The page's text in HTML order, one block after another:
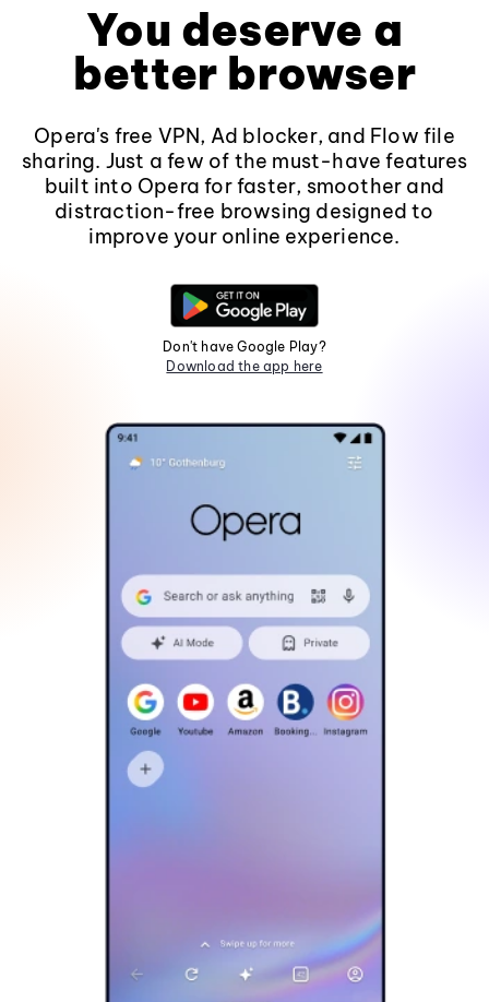
You deserve a
better browser
Opera's free VPN, Ad blocker, and Flow file
sharing. Just a few of the must-have features
built into Opera for faster, smoother and
distraction-free browsing designed to
improve your online experience.
Don't have Google Play?
Download the app here